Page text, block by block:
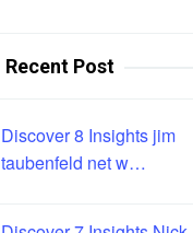
Recent Post
Discover 8 Insights jim
taubenfeld net w…